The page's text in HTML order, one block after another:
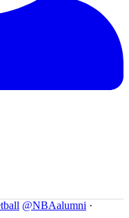
@NBAalumni ·